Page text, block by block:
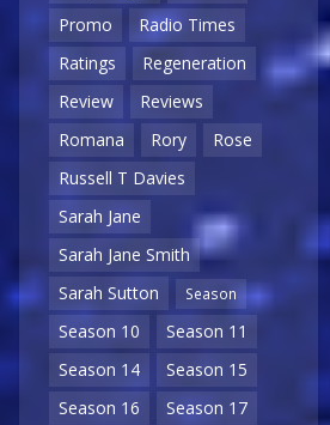
Promo
Radio Times
Ratings
Regeneration
Review
Reviews
Romana
Rory
Rose
Russell T Davies
Sarah Jane
Sarah Jane Smith
Sarah Sutton
Season
Season 10
Season 11
Season 14
Season 15
Season 16
Season 17